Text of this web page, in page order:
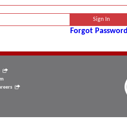
Forgot Password